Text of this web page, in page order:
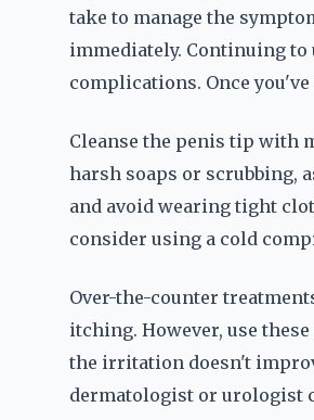
take to manage the
immediately. Continuing to
complications. Once
Cleanse the penis tip with
harsh soaps or scrubbing,
and avoid wearing tight
consider using a cold
Over-the-counter
itching. However, use
the irritation doesn't
dermatologist or urologist